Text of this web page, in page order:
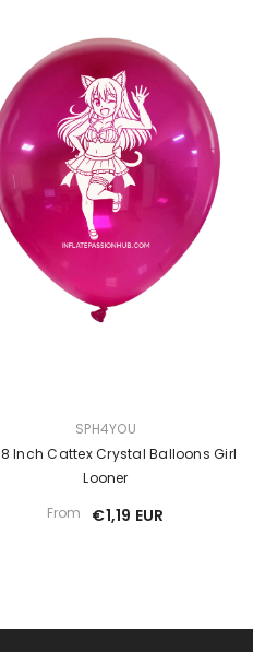
SPH4YOU
Inch Cattex Crystal Balloons Girl
Looner
From
€1,19 EUR